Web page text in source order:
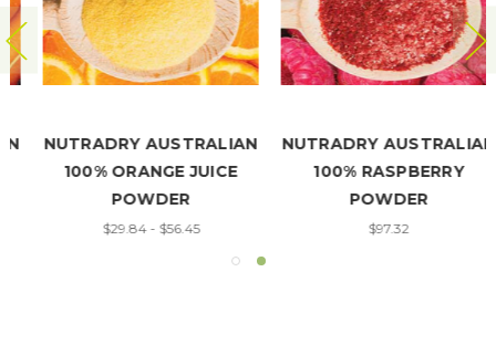
NUTRADRY AUSTRALIAN
100% ORANGE JUICE
POWDER
$29.84 - $56.45
NUTRADRY AUSTRALIAN
100% RASPBERRY
POWDER
$97.32